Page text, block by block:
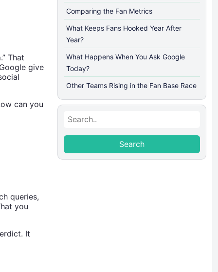
That
give
can you
queries,
you
It
Comparing the Fan Metrics
What Keeps Fans Hooked Year After
Year?
What Happens When You Ask Google
Today?
Other Teams Rising in the Fan Base Race
Search
Search